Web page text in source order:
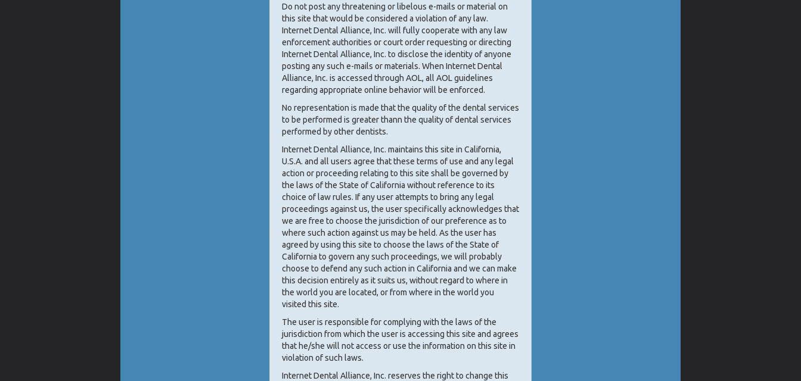
Do not post any threatening or libelous e-mails or material on
this site that would be considered a violation of any law.
Internet Dental Alliance, Inc. will fully cooperate with any law
enforcement authorities or court order requesting or directing
Internet Dental Alliance, Inc. to disclose the identity of anyone
posting any such e-mails or materials. When Internet Dental
Alliance, Inc. is accessed through AOL, all AOL guidelines
regarding appropriate online behavior will be enforced.
No representation is made that the quality of the dental services
to be performed is greater thann the quality of dental services
performed by other dentists.
Internet Dental Alliance, Inc. maintains this site in California,
U.S.A. and all users agree that these terms of use and any legal
action or proceeding relating to this site shall be governed by
the laws of the State of California without reference to its
choice of law rules. If any user attempts to bring any legal
proceedings against us, the user specifically acknowledges that
we are free to choose the jurisdiction of our preference as to
where such action against us may be held. As the user has
agreed by using this site to choose the laws of the State of
California to govern any such proceedings, we will probably
choose to defend any such action in California and we can make
this decision entirely as it suits us, without regard to where in
the world you are located, or from where in the world you
visited this site.
The user is responsible for complying with the laws of the
jurisdiction from which the user is accessing this site and agrees
that he/she will not access or use the information on this site in
violation of such laws.
Internet Dental Alliance, Inc. reserves the right to change this